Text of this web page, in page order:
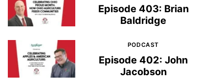
Episode 403: Brian
Baldridge
PODCAST
Episode 402: John
Jacobson